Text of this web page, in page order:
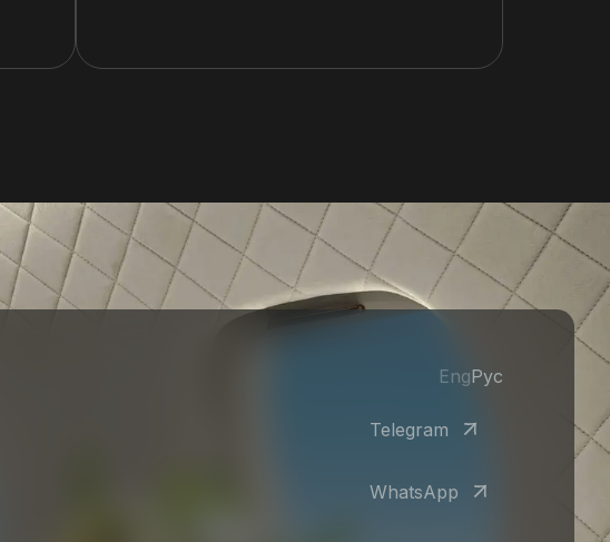
EngРус
Telegram
WhatsApp